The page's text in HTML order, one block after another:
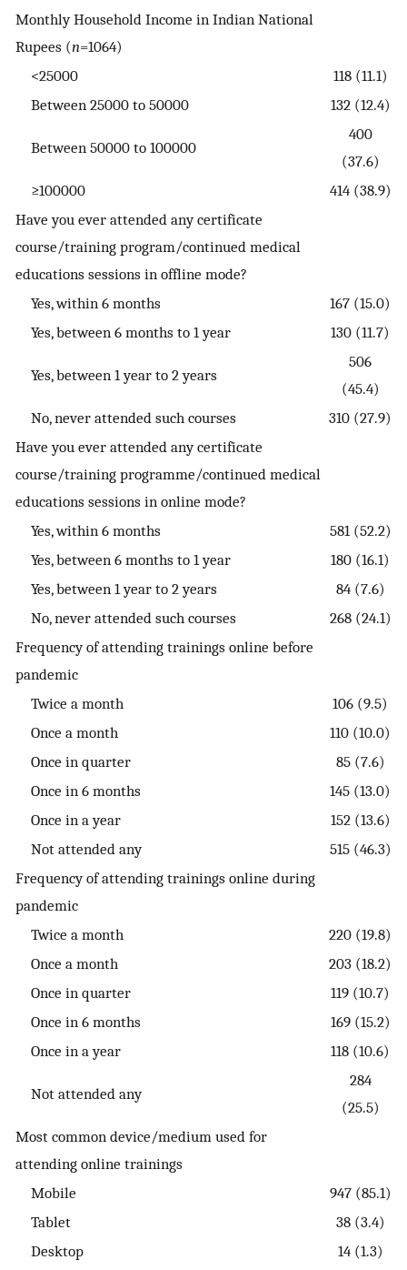
Monthly Household Income in Indian National
Rupees (n=1064)
<25000
118 (11.1)
Between 25000 to 50000
132 (12.4)
Between 50000 to 100000
400
(37.6)
≥100000
414 (38.9)
Have you ever attended any certificate
course/training program/continued medical
educations sessions in offline mode?
Yes, within 6 months
167 (15.0)
Yes, between 6 months to 1 year
130 (11.7)
Yes, between 1 year to 2 years
506
(45.4)
No, never attended such courses
310 (27.9)
Have you ever attended any certificate
course/training programme/continued medical
educations sessions in online mode?
Yes, within 6 months
581 (52.2)
Yes, between 6 months to 1 year
180 (16.1)
Yes, between 1 year to 2 years
84 (7.6)
No, never attended such courses
268 (24.1)
Frequency of attending trainings online before
pandemic
Twice a month
106 (9.5)
Once a month
110 (10.0)
Once in quarter
85 (7.6)
Once in 6 months
145 (13.0)
Once in a year
152 (13.6)
Not attended any
515 (46.3)
Frequency of attending trainings online during
pandemic
Twice a month
220 (19.8)
Once a month
203 (18.2)
Once in quarter
119 (10.7)
Once in 6 months
169 (15.2)
Once in a year
118 (10.6)
Not attended any
284
(25.5)
Most common device/medium used for
attending online trainings
Mobile
947 (85.1)
Tablet
38 (3.4)
Desktop
14 (1.3)